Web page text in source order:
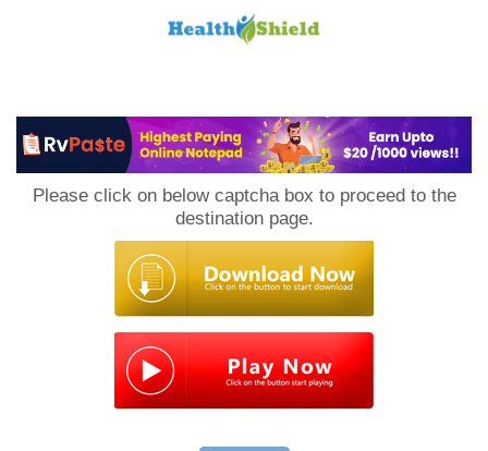
Please click on below captcha box to proceed to the
destination page.